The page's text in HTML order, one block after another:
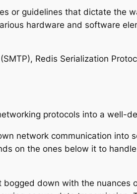
or guidelines that dictate the
hardware and software
Redis Serialization
protocols into a well-
network communication into
on the ones below it to
down with the nuances